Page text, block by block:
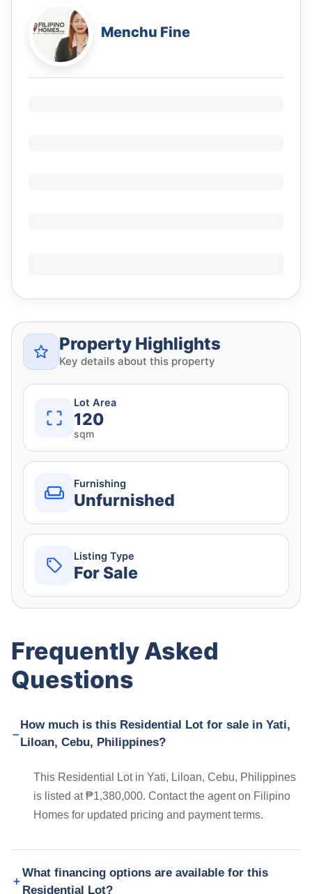
Menchu Fine
Property Highlights
Key details about this property
Lot Area
120
sqm
Furnishing
Unfurnished
Listing Type
For Sale
Frequently Asked
Questions
How much is this Residential Lot for sale in Yati,
Liloan, Cebu, Philippines?
This Residential Lot in Yati, Liloan, Cebu, Philippines
is listed at ₱1,380,000. Contact the agent on Filipino
Homes for updated pricing and payment terms.
What financing options are available for this
Residential Lot?